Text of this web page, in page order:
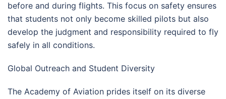
before and during flights. This focus on safety ensures
that students not only become skilled pilots but also
develop the judgment and responsibility required to fly
safely in all conditions.
Global Outreach and Student Diversity
The Academy of Aviation prides itself on its diverse